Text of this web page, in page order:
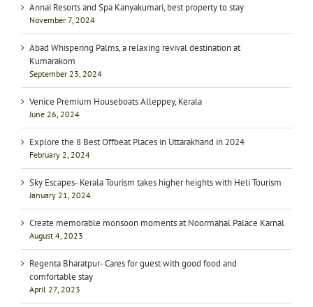
Annai Resorts and Spa Kanyakumari, best property to stay
November 7, 2024
Abad Whispering Palms, a relaxing revival destination at
Kumarakom
September 23, 2024
Venice Premium Houseboats Alleppey, Kerala
June 26, 2024
Explore the 8 Best Offbeat Places in Uttarakhand in 2024
February 2, 2024
Sky Escapes- Kerala Tourism takes higher heights with Heli Tourism
January 21, 2024
Create memorable monsoon moments at Noormahal Palace Karnal
August 4, 2023
Regenta Bharatpur- Cares for guest with good food and
comfortable stay
April 27, 2023